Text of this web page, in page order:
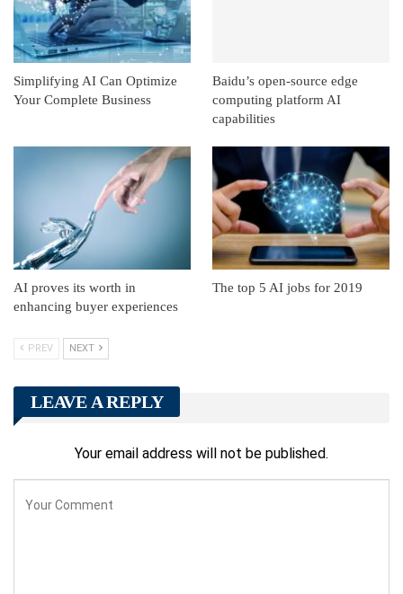
Simplifying AI Can Optimize
Your Complete Business
Baidu’s open-source edge
computing platform AI
capabilities
AI proves its worth in
enhancing buyer experiences
The top 5 AI jobs for 2019
PREV NEXT
LEAVE A REPLY
Your email address will not be published.